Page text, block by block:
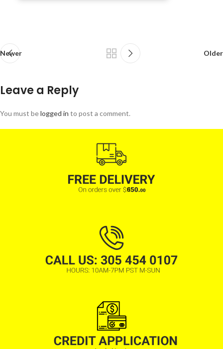
Newer Older
Leave a Reply
You must belogged in to post a comment.